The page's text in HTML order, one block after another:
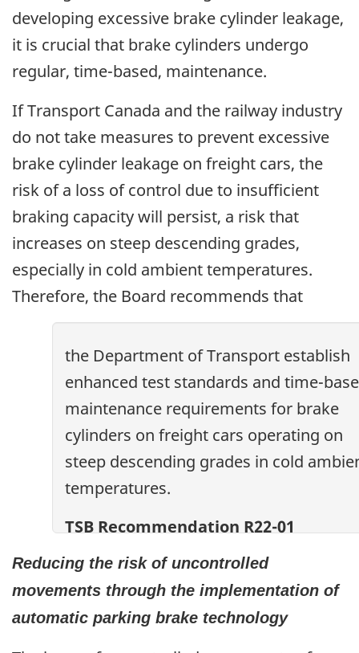
developing excessive brake cylinder leakage,
it is crucial that brake cylinders undergo
regular, time-based, maintenance.
If Transport Canada and the railway industry
do not take measures to prevent excessive
brake cylinder leakage on freight cars, the
risk of a loss of control due to insufficient
braking capacity will persist, a risk that
increases on steep descending grades,
especially in cold ambient temperatures.
Therefore, the Board recommends that
the Department of Transport establish
enhanced test standards and time-
maintenance requirements for brake
cylinders on freight cars operating on
steep descending grades in cold
temperatures.
TSB Recommendation R22-01
Reducing the risk of uncontrolled
movements through the implementation of
automatic parking brake technology